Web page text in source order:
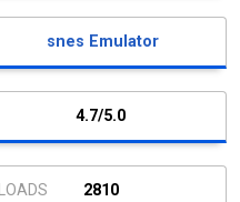
snes Emulator
4.7/5.0
2810